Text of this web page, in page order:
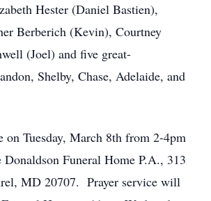
Hester (Daniel Bastien),
Berberich (Kevin), Courtney
(Joel) and five great-
Shelby, Chase, Adelaide, and
Tuesday, March 8th from 2-4pm
Donaldson Funeral Home P.A., 313
MD 20707. Prayer service will